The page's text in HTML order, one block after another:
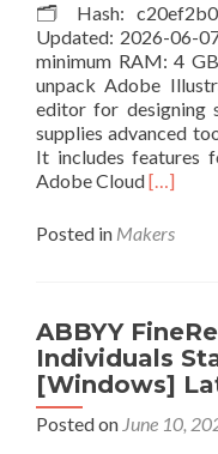
🗂 Hash:
Updated: 2026-06-
minimum RAM: 4
unpack Adobe
editor for designing
supplies advanced
It includes features
Adobe CloudRead
about
+
Keygen
11
[x86-
[…]
Posted in Makers
ABBYY
Individuals
[Windows]
Posted on June 10,